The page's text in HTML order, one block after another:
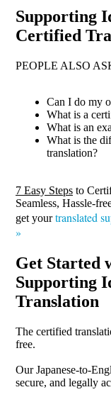
Supporting
Certified
PEOPLE ALSO
Can I do my
What is a
What is an
What is the
translation?
7 Easy Steps to
Seamless, Hassle-
get yourtranslated
»
Get Started
Supporting
Translation
The certified
free.
Our Japanese-to-
secure, and legally